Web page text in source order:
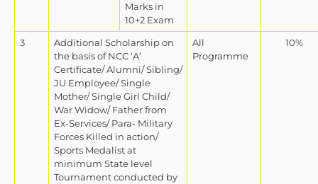
Marks in
10+2 Exam
3
Additional Scholarship on
the basis of NCC ‘A’
Certificate/ Alumni/ Sibling/
JU Employee/ Single
Mother/ Single Girl Child/
War Widow/ Father from
Ex-Services/ Para- Military
Forces Killed in action/
Sports Medalist at
minimum State level
Tournament conducted by
All
Programme
10%